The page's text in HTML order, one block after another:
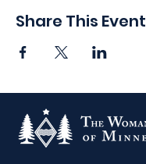
Share This Event